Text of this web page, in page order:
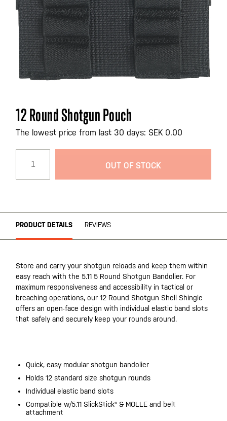
Skip
to
the
images
12 Round Shotgun Pouch
The lowest price from last 30 days: SEK 0.00
OUT OF STOCK
PRODUCT DETAILS REVIEWS
Store and carry your shotgun reloads and keep them within
easy reach with the 5.11 5 Round Shotgun Bandolier. For
maximum responsiveness and accessibility in tactical or
breaching operations, our 12 Round Shotgun Shell Shingle
offers an open-face design with individual elastic band slots
that safely and securely keep your rounds around.
Quick, easy modular shotgun bandolier
Holds 12 standard size shotgun rounds
Individual elastic band slots
Compatible w/5.11 SlickStick® & MOLLE and belt
attachment